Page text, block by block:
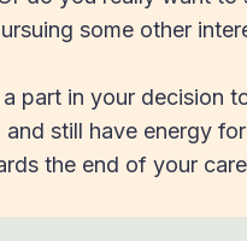
some other
part in your decision
and still have energy
the end of your